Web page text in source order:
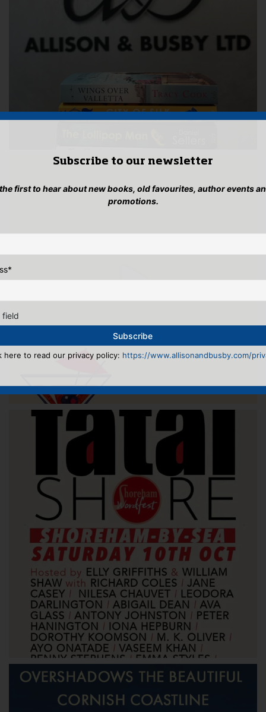
Subscribe to our newsletter
first to hear about new books, old favourites, author events
promotions.
*
field
here to read our privacy policy: https://www.allisonandbusby.com/